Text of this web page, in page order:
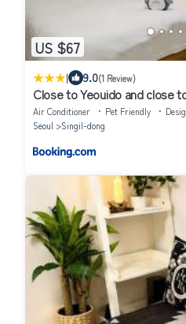
US $67
| 9.0(1 Review)
Close to Yeouido and close
comfortable high-end
Air Conditioner Pet Friendly
Seoul
Singil-dong